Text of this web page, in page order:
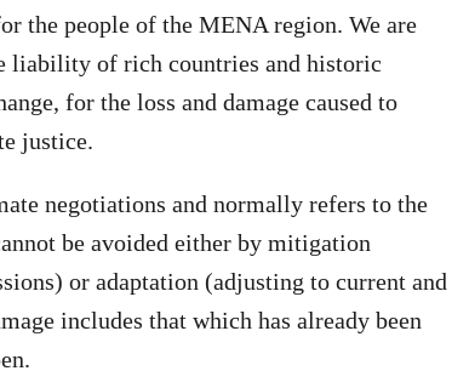
the people of the MENA region. We are
liability of rich countries and historic
for the loss and damage caused to
justice.
negotiations and normally refers to the
be avoided either by mitigation
or adaptation (adjusting to current and
includes that which has already been